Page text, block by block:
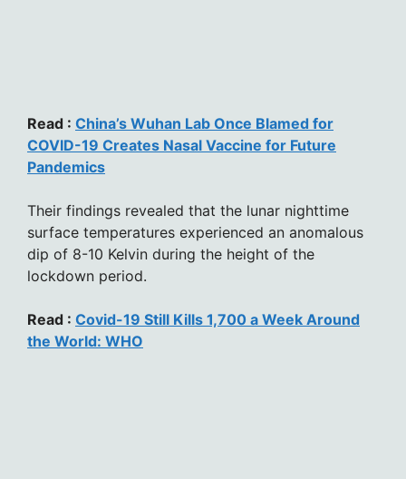
Read : China’s Wuhan Lab Once Blamed for
COVID-19 Creates Nasal Vaccine for Future
Pandemics
Their findings revealed that the lunar nighttime
surface temperatures experienced an anomalous
dip of 8-10 Kelvin during the height of the
lockdown period.
Read : Covid-19 Still Kills 1,700 a Week Around
the World: WHO